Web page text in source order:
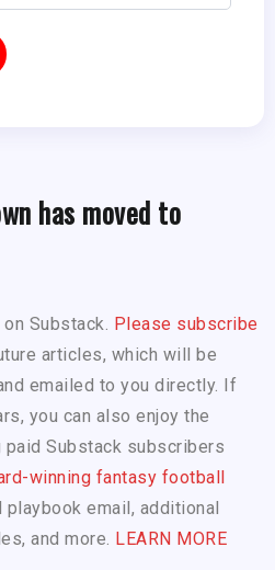
has moved to
Substack. Please subscribe
articles, which will be
emailed to you directly. If
you can also enjoy the
Substack subscribers
winning fantasy football
playbook email, additional
and more. LEARN MORE